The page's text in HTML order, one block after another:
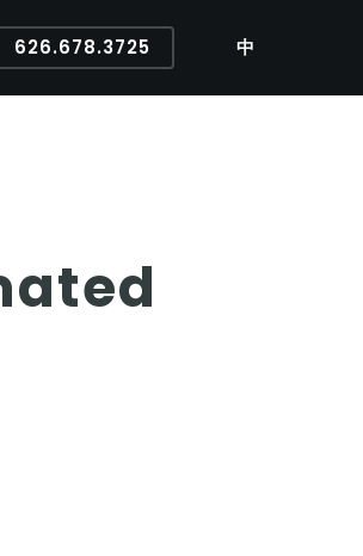
626.678.3725 中